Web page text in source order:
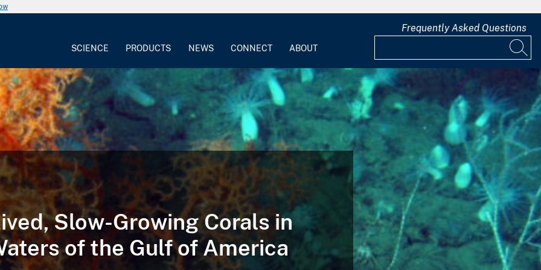
SCIENCE PRODUCTS NEWS CONNECT ABOUT
Frequently Asked Questions
Slow-Growing Corals in
of the Gulf of America